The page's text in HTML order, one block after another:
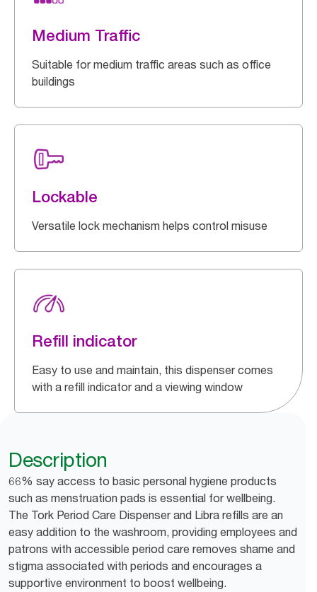
Medium Traffic
Suitable for medium traffic areas such as office
buildings
Lockable
Versatile lock mechanism helps control misuse
Refill indicator
Easy to use and maintain, this dispenser comes
with a refill indicator and a viewing window
Description
66% say access to basic personal hygiene products
such as menstruation pads is essential for wellbeing.
The Tork Period Care Dispenser and Libra refills are an
easy addition to the washroom, providing employees and
patrons with accessible period care removes shame and
stigma associated with periods and encourages a
supportive environment to boost wellbeing.